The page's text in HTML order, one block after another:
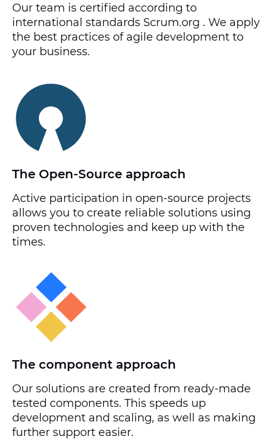
Our team is certified according to
international standards Scrum.org . We apply
the best practices of agile development to
your business.
The Open-Source approach
Active participation in open-source projects
allows you to create reliable solutions using
proven technologies and keep up with the
times.
The component approach
Our solutions are created from ready-made
tested components. This speeds up
development and scaling, as well as making
further support easier.